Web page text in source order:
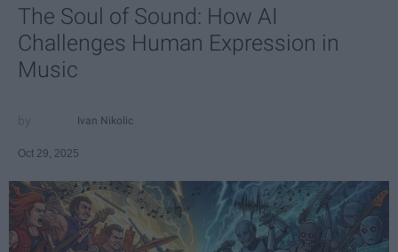
The Soul of Sound: How AI
Challenges Human Expression in
Music
Ivan Nikolic
Oct 29, 2025